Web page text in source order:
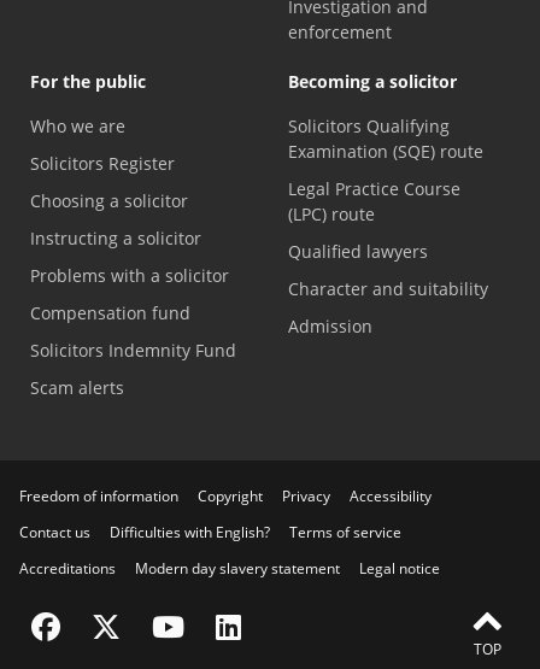
TOP
Investigation and
enforcement
For the public
Who we are
Solicitors Register
Choosing a solicitor
Instructing a solicitor
Problems with a solicitor
Compensation fund
Solicitors Indemnity Fund
Scam alerts
Becoming a solicitor
Solicitors Qualifying
Examination (SQE) route
Legal Practice Course
(LPC) route
Qualified lawyers
Character and suitability
Admission
Freedom of information Copyright Privacy
Accessibility
Contact us
Difficulties with English?
Terms of service
Accreditations
Modern day slavery statement Legal notice
Visit the SRA Facebook page
Visit the SRA Twitter page
Visit the SRA YouTube channel
Visit the SRA LinkedIn page